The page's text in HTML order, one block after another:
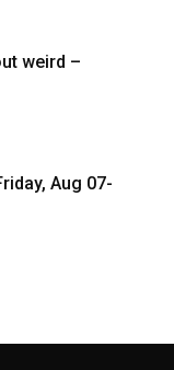
weird –
Aug 07-